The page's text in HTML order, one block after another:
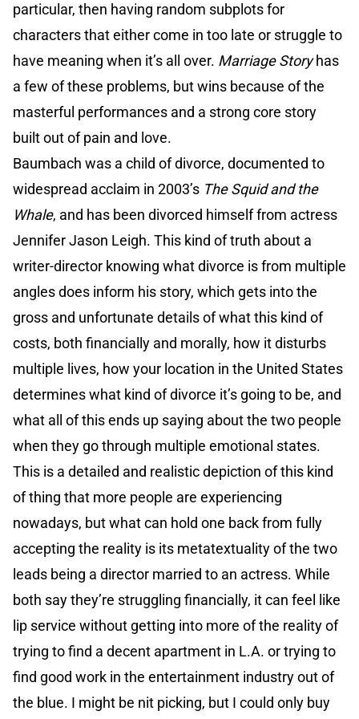
particular, then having random subplots for
characters that either come in too late or struggle to
have meaning when it’s all over. Marriage Storyhas
a few of these problems, but wins because of the
masterful performances and a strong core story
built out of pain and love.
Baumbach was a child of divorce, documented to
widespread acclaim in 2003’s The Squid and the
Whale, and has been divorced himself from actress
Jennifer Jason Leigh. This kind of truth about a
writer-director knowing what divorce is from multiple
angles does inform his story, which gets into the
gross and unfortunate details of what this kind of
costs, both financially and morally, how it disturbs
multiple lives, how your location in the United States
determines what kind of divorce it’s going to be, and
what all of this ends up saying about the two people
when they go through multiple emotional states.
This is a detailed and realistic depiction of this kind
of thing that more people are experiencing
nowadays, but what can hold one back from fully
accepting the reality is its metatextuality of the two
leads being a director married to an actress. While
both say they’re struggling financially, it can feel like
lip service without getting into more of the reality of
trying to find a decent apartment in L.A. or trying to
find good work in the entertainment industry out of
the blue. I might be nit picking, but I could only buy